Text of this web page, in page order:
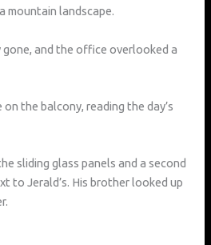
mountain landscape.
and the office overlooked a
the balcony, reading the day’s
sliding glass panels and a second
to Jerald’s. His brother looked up